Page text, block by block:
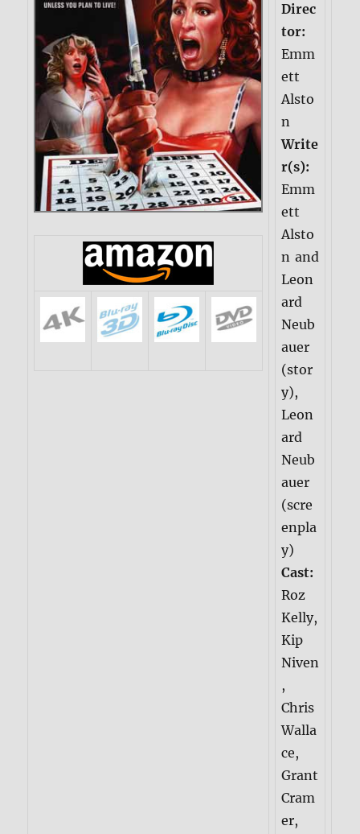
Direc
tor:
Emm
ett
Alsto
n
Write
r(s):
Emm
ett
Alsto
n and
Leon
ard
Neub
auer
(stor
y),
Leon
ard
Neub
auer
(scre
enpla
y)
Cast:
Roz
Kelly,
Kip
Niven
,
Chris
Walla
ce,
Grant
Cram
er,